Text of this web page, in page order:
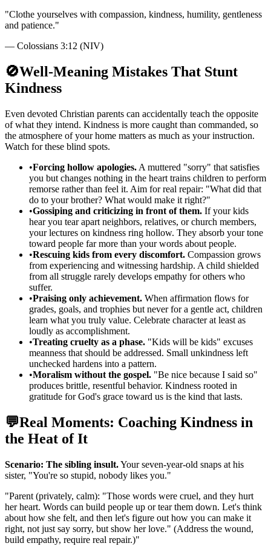
"Clothe yourselves with compassion, kindness, humility, gentleness
and patience."
— Colossians 3:12 (NIV)
🚫Well-Meaning Mistakes That Stunt
Kindness
Even devoted Christian parents can accidentally teach the opposite
of what they intend. Kindness is more caught than commanded, so
the atmosphere of your home matters as much as your instruction.
Watch for these blind spots.
•Forcing hollow apologies. A muttered "sorry" that satisfies
you but changes nothing in the heart trains children to perform
remorse rather than feel it. Aim for real repair: "What did that
do to your brother? What would make it right?"
•Gossiping and criticizing in front of them. If your kids
hear you tear apart neighbors, relatives, or church members,
your lectures on kindness ring hollow. They absorb your tone
toward people far more than your words about people.
•Rescuing kids from every discomfort. Compassion grows
from experiencing and witnessing hardship. A child shielded
from all struggle rarely develops empathy for others who
suffer.
•Praising only achievement. When affirmation flows for
grades, goals, and trophies but never for a gentle act, children
learn what you truly value. Celebrate character at least as
loudly as accomplishment.
•Treating cruelty as a phase. "Kids will be kids" excuses
meanness that should be addressed. Small unkindness left
unchecked hardens into a pattern.
•Moralism without the gospel. "Be nice because I said so"
produces brittle, resentful behavior. Kindness rooted in
gratitude for God's grace toward us is the kind that lasts.
💬Real Moments: Coaching Kindness in
the Heat of It
Scenario: The sibling insult.Your seven-year-old snaps at his
sister, "You're so stupid, nobody likes you."
"Parent (privately, calm): "Those words were cruel, and they hurt
her heart. Words can build people up or tear them down. Let's think
about how she felt, and then let's figure out how you can make it
right, not just say sorry, but show her love." (Address the wound,
build empathy, require real repair.)"